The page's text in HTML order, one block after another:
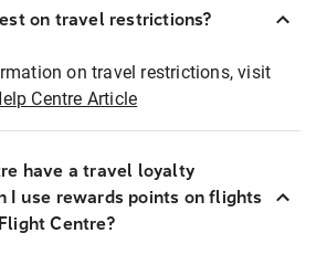
on travel restrictions?
on travel restrictions, visit
Centre Article
have a travel loyalty
I use rewards points on flights
Centre?